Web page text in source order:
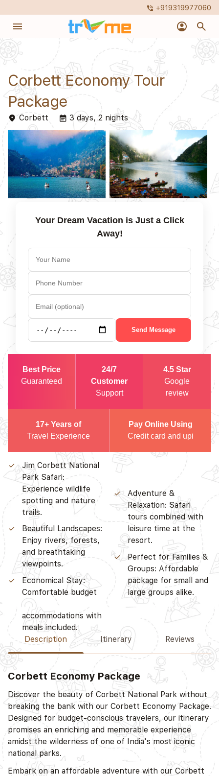
phone_in_talk +919319977060
menu account_circle search
Corbett Economy Tour
Package
place Corbett event_note 3 days, 2 nights
Your Dream Vacation is Just a Click
Away!
Send Message
Best Price
Guaranteed
24/7
Customer
Support
4.5 Star
Google
review
17+ Years of
Travel Experience
Pay Online Using
Credit card and upi
Jim Corbett National
Park Safari:
Experience wildlife
spotting and nature
trails.
Beautiful Landscapes:
Enjoy rivers, forests,
and breathtaking
viewpoints.
Economical Stay:
Comfortable budget
accommodations with
meals included.
Adventure &
Relaxation: Safari
tours combined with
leisure time at the
resort.
Perfect for Families &
Groups: Affordable
package for small and
large groups alike.
Description Itinerary Reviews
Corbett Economy Package
Discover the beauty of Corbett National Park without
breaking the bank with our Corbett Economy Package.
Designed for budget-conscious travelers, our itinerary
promises an enriching and memorable experience
amidst the wilderness of one of India's most iconic
national parks.
Embark on an affordable adventure with our Corbett